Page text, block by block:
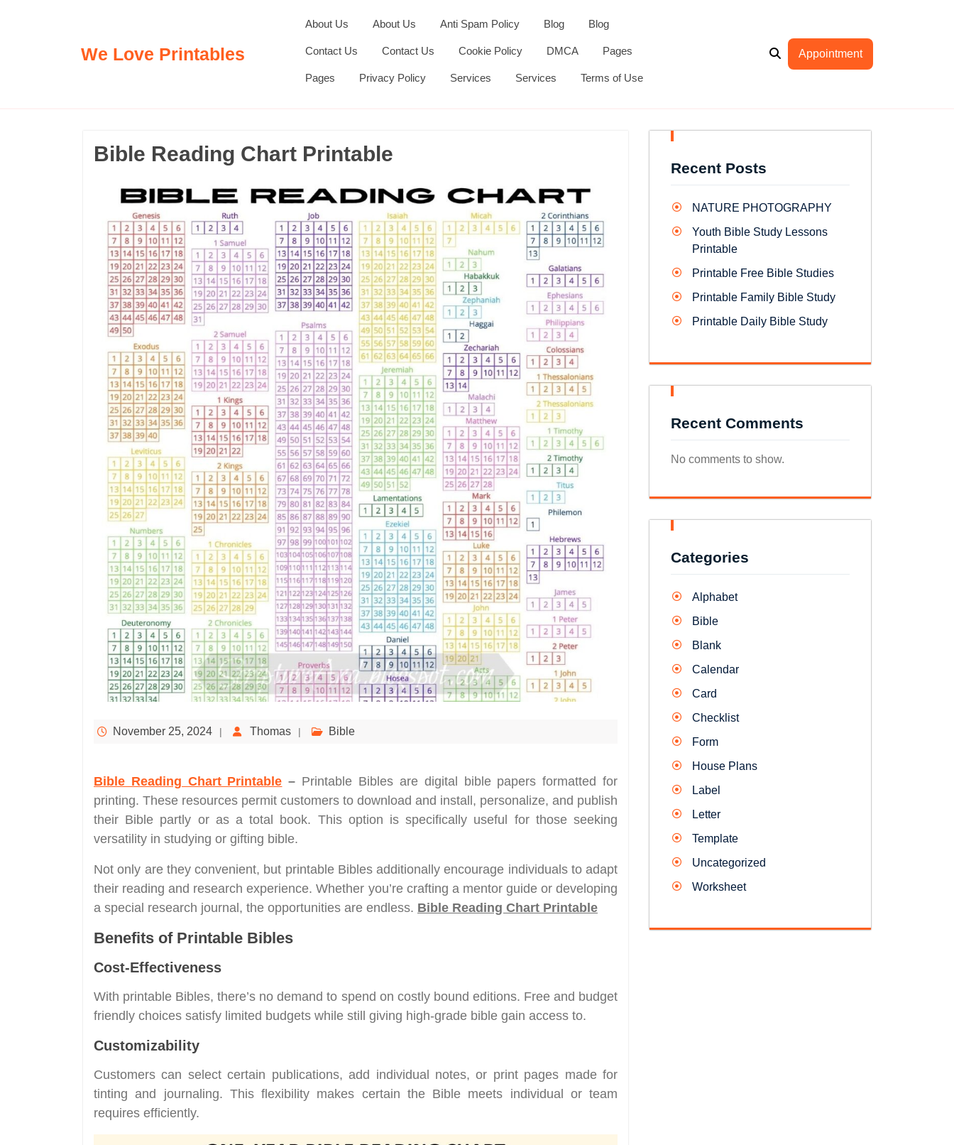
We Love Printables
About Us About Us Anti Spam Policy Blog Blog
Contact Us Contact Us Cookie Policy DMCA Pages
Pages Privacy Policy Services Services Terms of Use
Appointment
Bible Reading Chart Printable
November 25, 2024 Thomas Bible
Bible Reading Chart Printable – Printable Bibles are digital bible papers formatted for
printing. These resources permit customers to download and install, personalize, and publish
their Bible partly or as a total book. This option is specifically useful for those seeking
versatility in studying or gifting bible.
Not only are they convenient, but printable Bibles additionally encourage individuals to adapt
their reading and research experience. Whether you’re crafting a mentor guide or developing
a special research journal, the opportunities are endless. Bible Reading Chart Printable
Benefits of Printable Bibles
Cost-Effectiveness
With printable Bibles, there’s no demand to spend on costly bound editions. Free and budget
friendly choices satisfy limited budgets while still giving high-grade bible gain access to.
Customizability
Customers can select certain publications, add individual notes, or print pages made for
tinting and journaling. This flexibility makes certain the Bible meets individual or team
requires efficiently.
Recent Posts
NATURE PHOTOGRAPHY
Youth Bible Study Lessons
Printable
Printable Free Bible Studies
Printable Family Bible Study
Printable Daily Bible Study
Recent Comments
No comments to show.
Categories
Alphabet
Bible
Blank
Calendar
Card
Checklist
Form
House Plans
Label
Letter
Template
Uncategorized
Worksheet